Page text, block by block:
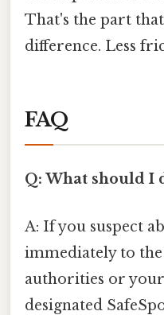
That's the part
difference. Less
FAQ
Q: What should I
A: If you suspect
immediately to
authorities or
designated